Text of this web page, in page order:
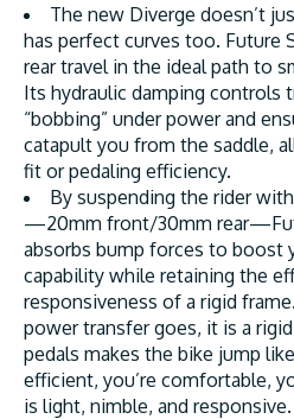
The new Diverge doesn’t
has perfect curves too. Future
rear travel in the ideal path to
Its hydraulic damping controls
“bobbing” under power and
catapult you from the saddle,
fit or pedaling efficiency.
By suspending the rider
—20mm front/30mm
absorbs bump forces to boost
capability while retaining the
responsiveness of a rigid
power transfer goes, it is a
pedals makes the bike jump
efficient, you’re comfortable,
is light, nimble, and responsive.